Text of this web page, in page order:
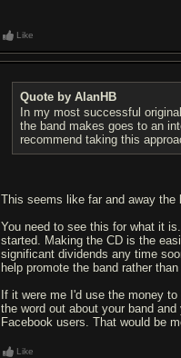
Like
Quote by AlanHB
In my most successful
the band makes goes to an
recommend taking this
This seems like far and away the
You need to see this for what it
started. Making the CD is the
significant dividends any time
help promote the band rather
If it were me I'd use the money
the word out about your band
Facebook users. That would be
Like